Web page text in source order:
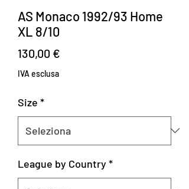
AS Monaco 1992/93 Home
XL 8/10
130,00 €
IVA esclusa
Size *
League by Country *